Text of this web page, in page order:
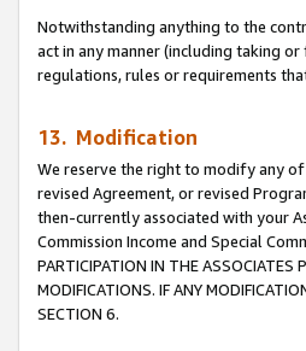
Notwithstanding anything to the
act in any manner (including taking
regulations, rules or requirements
13. Modification
We reserve the right to modify any
revised Agreement, or revised
then-currently associated with your
Commission Income and Special
PARTICIPATION IN THE ASSOCIATES
MODIFICATIONS. IF ANY
SECTION 6.